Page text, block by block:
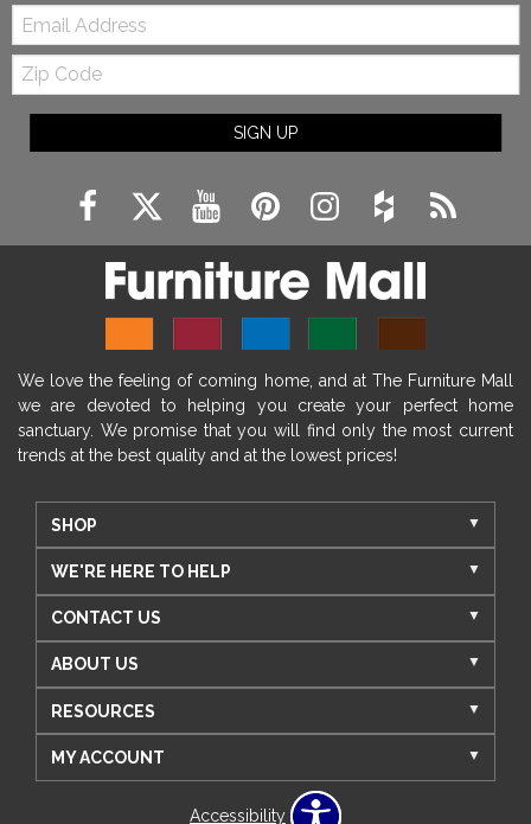
Email:
Zip
Code
SIGN UP
We love the feeling of coming home, and at The Furniture Mall
we are devoted to helping you create your perfect home
sanctuary. We promise that you will find only the most current
trends at the best quality and at the lowest prices!
SHOP
WE'RE HERE TO HELP
CONTACT US
ABOUT US
RESOURCES
MY ACCOUNT
Accessibility